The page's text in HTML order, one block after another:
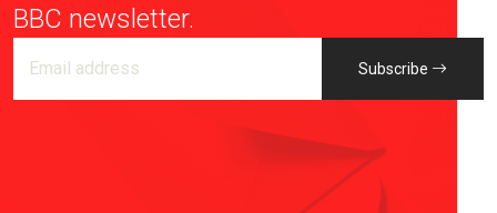
BBC newsletter.
Subscribe